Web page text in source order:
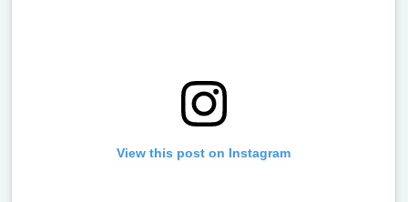
View this post on Instagram